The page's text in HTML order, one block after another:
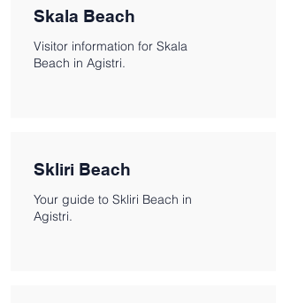
Skala Beach
Visitor information for Skala
Beach in Agistri.
Skliri Beach
Your guide to Skliri Beach in
Agistri.